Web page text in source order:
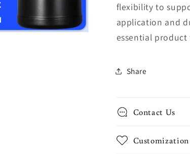
flexibility to
application and
essential
Share
Contact Us